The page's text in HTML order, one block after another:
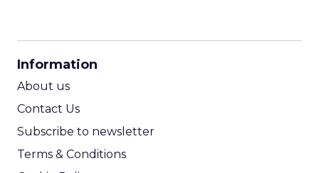
Information
About us
Contact Us
Subscribe to newsletter
Terms & Conditions